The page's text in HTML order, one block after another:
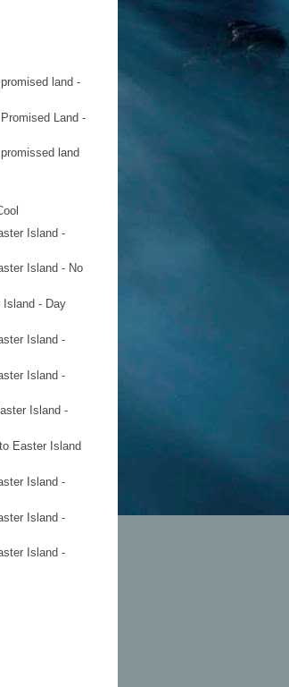
land -
Land -
land
Island -
Island - No
Island - Day
Island -
Island -
Island -
Easter Island
Island -
Island -
Island -